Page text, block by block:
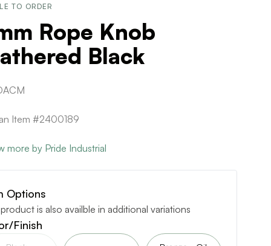
TO ORDER
Rope Knob
Black
Item #2400189
more by Pride Industrial
Options
is also availble in additional variations
Finish